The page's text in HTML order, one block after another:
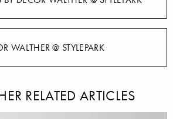
WALTHER @ STYLEPARK
RELATED ARTICLES